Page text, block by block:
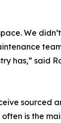
We
has,” said
sourced
is the